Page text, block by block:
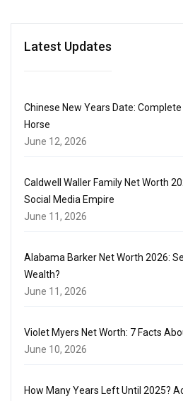
Latest Updates
Chinese New Years Date:
Horse
June 12, 2026
Caldwell Waller Family Net Worth
Social Media Empire
June 11, 2026
Alabama Barker Net Worth 2026:
Wealth?
June 11, 2026
Violet Myers Net Worth: 7 Facts
June 10, 2026
How Many Years Left Until 2025?